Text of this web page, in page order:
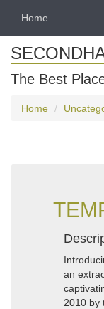
Home
The Best
Home
an
2010 by